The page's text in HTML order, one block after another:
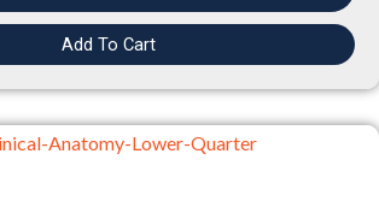
Add To Cart